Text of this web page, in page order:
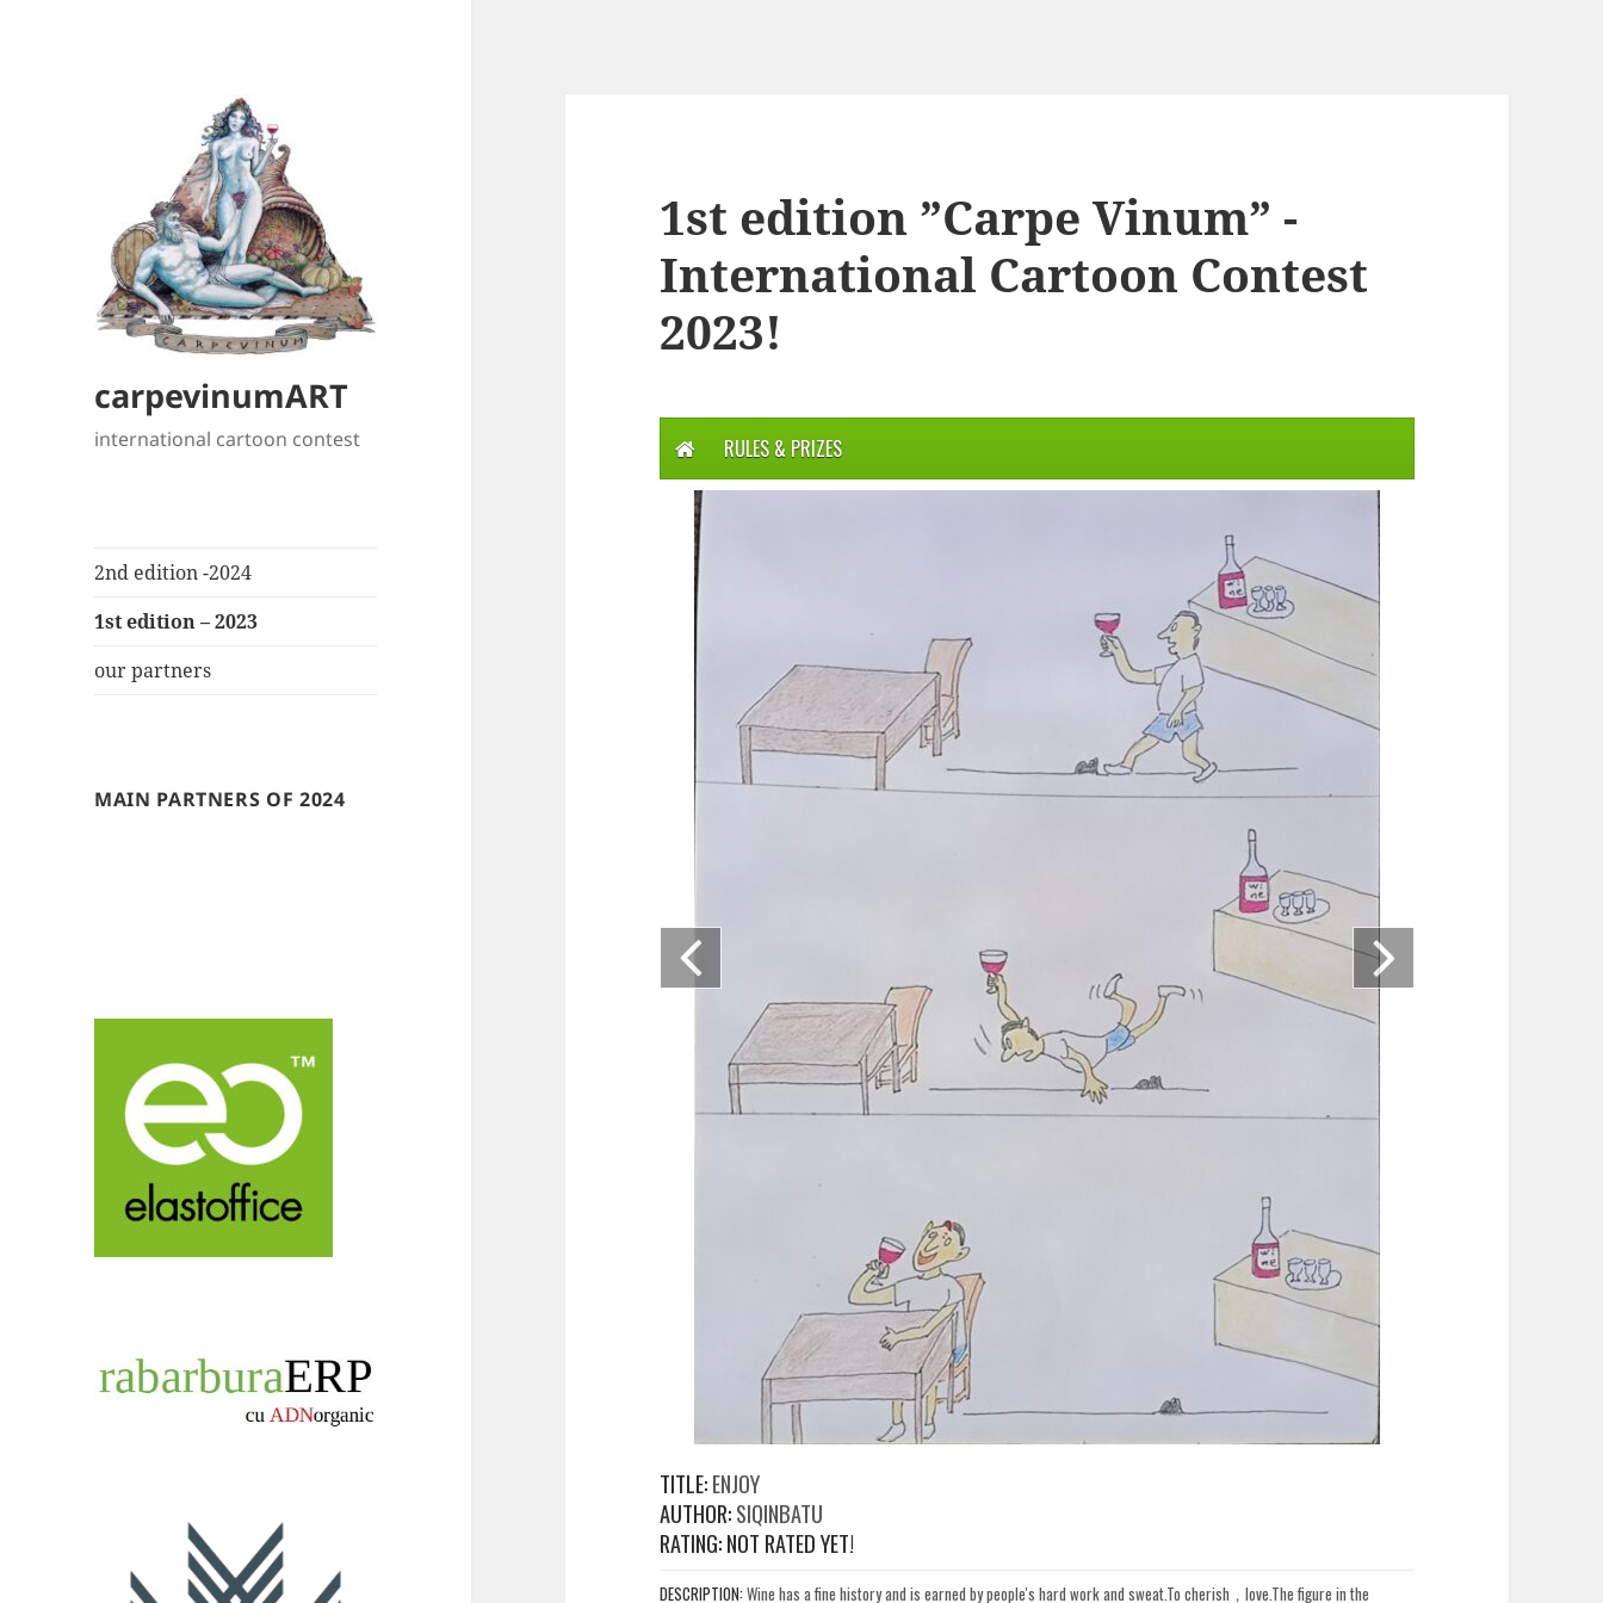
carpevinumART
international cartoon contest
2nd edition -2024
1st edition – 2023
our partners
MAIN PARTNERS OF 2024
1st edition ”Carpe Vinum” -
International Cartoon Contest
2023!
RULES & PRIZES
TITLE:ENJOY
AUTHOR:SIQINBATU
RATING: NOT RATED YET!
DESCRIPTION: Wine has a fine history and is earned by people's hard work and sweat.To cherish，love.The figure in the